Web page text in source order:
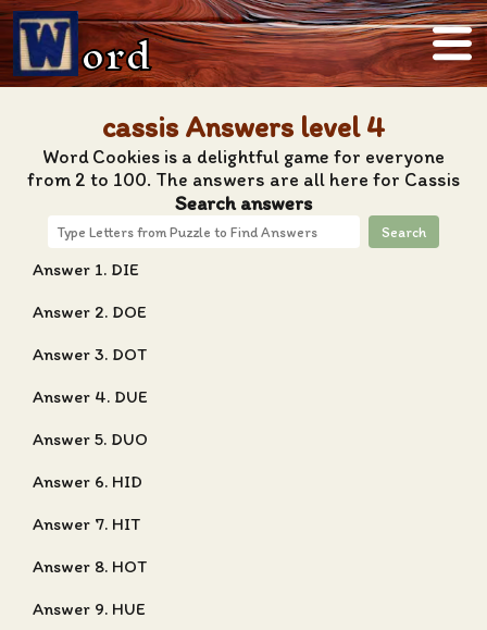
ord
cassis Answers level 4
Word Cookies is a delightful game for everyone
from 2 to 100. The answers are all here for Cassis
Search answers
Search
Answer 1. DIE
Answer 2. DOE
Answer 3. DOT
Answer 4. DUE
Answer 5. DUO
Answer 6. HID
Answer 7. HIT
Answer 8. HOT
Answer 9. HUE